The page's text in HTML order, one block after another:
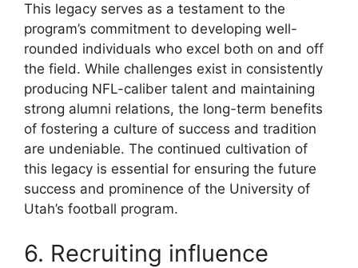
This legacy serves as a testament to the
program’s commitment to developing well-
rounded individuals who excel both on and off
the field. While challenges exist in consistently
producing NFL-caliber talent and maintaining
strong alumni relations, the long-term benefits
of fostering a culture of success and tradition
are undeniable. The continued cultivation of
this legacy is essential for ensuring the future
success and prominence of the University of
Utah’s football program.
6. Recruiting influence